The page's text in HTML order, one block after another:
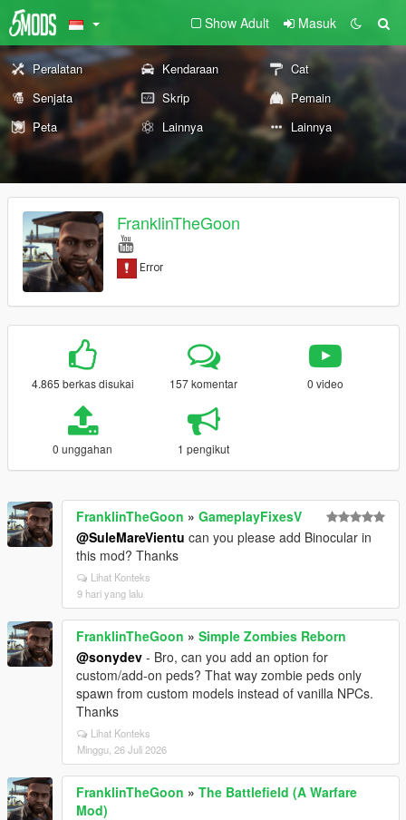
Show Adult Masuk
Peralatan Kendaraan
Cat
Senjata
Skrip
Pemain
Peta
Lainnya Lainnya
FranklinTheGoon
4.865 berkas disukai 157 komentar 0 video
0 unggahan 1 pengikut
FranklinTheGoon » GameplayFixesV
@SuleMareVientu can you please add Binocular in
this mod? Thanks
Lihat Konteks
9 hari yang lalu
FranklinTheGoon » Simple Zombies Reborn
@sonydev - Bro, can you add an option for
custom/add-on peds? That way zombie peds only
spawn from custom models instead of vanilla NPCs.
Thanks
Lihat Konteks
Minggu, 26 Juli 2026
FranklinTheGoon » The Battlefield (A Warfare
Mod)